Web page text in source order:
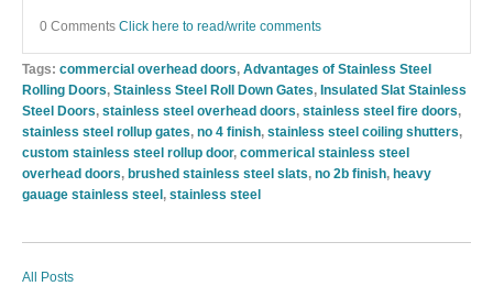
0 Comments Click here to read/write comments
Tags: commercial overhead doors
Advantages of Stainless Steel
Rolling Doors Stainless Steel Roll Down Gates Insulated Slat Stainless
Steel Doors stainless steel overhead doors stainless steel fire doors
stainless steel rollup gates no 4 finish stainless steel coiling shutters
custom stainless steel rollup door, commerical stainless steel
overhead doors brushed stainless steel slats no 2b finish heavy
gauage stainless steel stainless steel
All Posts